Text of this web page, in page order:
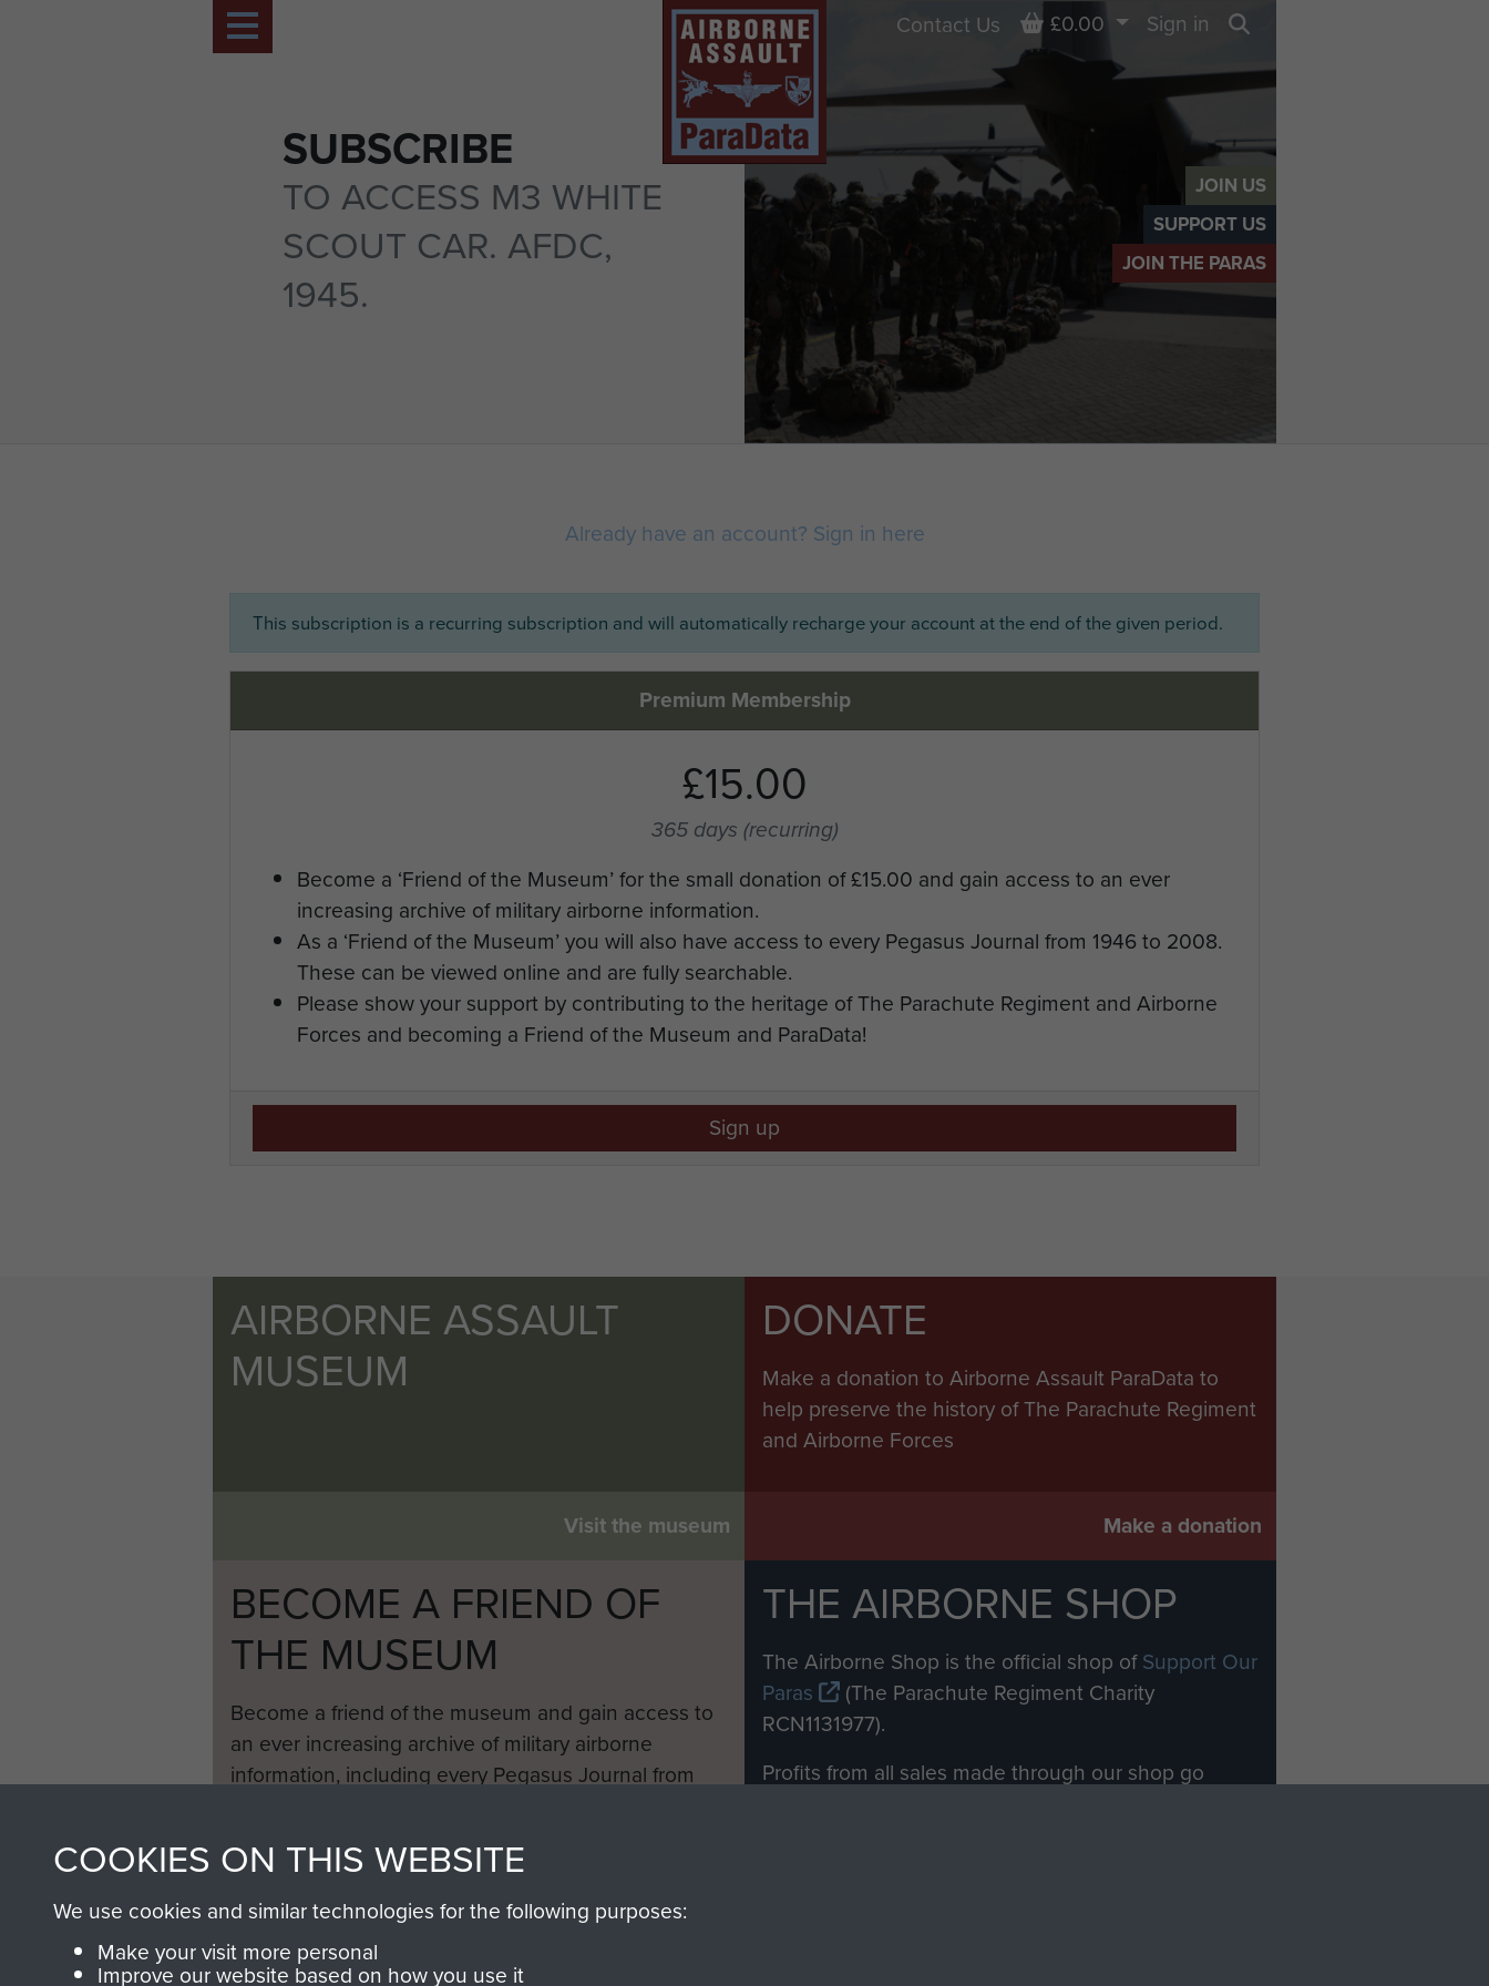
JOIN US
SUPPORT US
JOIN THE PARAS
SUBSCRIBE
TO ACCESS M3 WHITE
SCOUT CAR. AFDC,
1945.
Contact Us Basket
£0.00
Sign in
Already have an account? Sign in here
This subscription is a recurring subscription and will automatically recharge your account at the end of the given period.
Premium Membership
£15.00
365 days (recurring)
Become a ‘Friend of the Museum’ for the small donation of £15.00 and gain access to an ever
increasing archive of military airborne information.
As a ‘Friend of the Museum’ you will also have access to every Pegasus Journal from 1946 to 2008.
These can be viewed online and are fully searchable.
Please show your support by contributing to the heritage of The Parachute Regiment and Airborne
Forces and becoming a Friend of the Museum and ParaData!
Sign up
AIRBORNE ASSAULT
MUSEUM
Visit the museum
DONATE
Make a donation to Airborne Assault ParaData to
help preserve the history of The Parachute Regiment
and Airborne Forces
Make a donation
BECOME A FRIEND OF
THE MUSEUM
Become a friend of the museum and gain access to
an ever increasing archive of military airborne
information, including every Pegasus Journal from
THE AIRBORNE SHOP
The Airborne Shop is the official shop ofSupport Our
Paras
(The Parachute Regiment Charity
RCN1131977).
Profits from all sales made through our shop go
COOKIES ON THIS WEBSITE
We use cookies and similar technologies for the following purposes:
Make your visit more personal
Improve our website based on how you use it